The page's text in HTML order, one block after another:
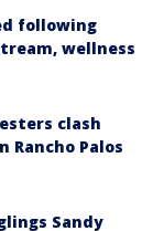
following
wellness
clash
Rancho Palos
Sandy